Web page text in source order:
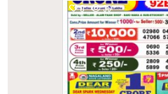
0 36